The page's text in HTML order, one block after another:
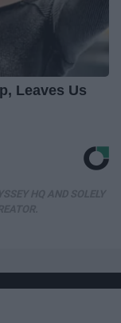
Leaves Us